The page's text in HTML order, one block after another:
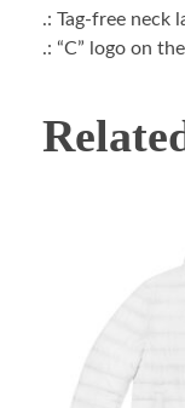
.: Tag-free neck
.: “C” logo on